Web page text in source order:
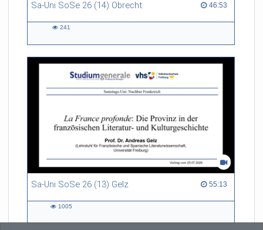
Sa-Uni SoSe 26 (14) Obrecht 46:53
46:53 duration
241
Sa-Uni SoSe 26 (13) Gelz 55:13
55:13 duration
1005